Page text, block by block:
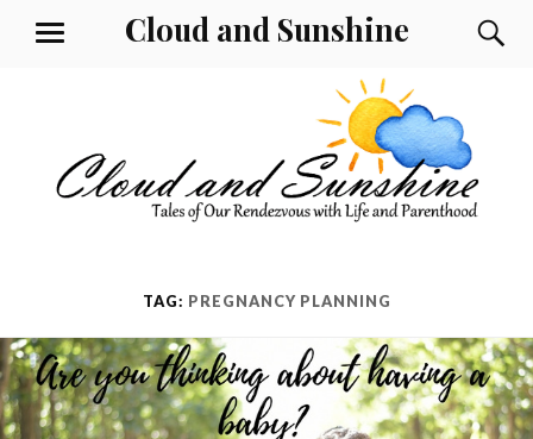
Cloud and Sunshine
MENU
TAG: PREGNANCY PLANNING